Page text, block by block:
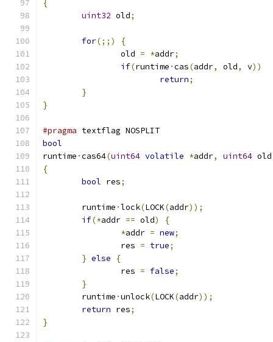
{
uint32 old;
for(;;)
{
		old
= *addr;
if(runtime ·cas(addr, old, v))
return;
}
}
#pragma textflag NOSPLIT
bool
runtime ·cas64(uint64 volatile *addr, uint64 old
{
bool res;
	runtime
·lock(LOCK(addr));
if(*addr == old)
{
*addr = new;
		res
= true;
} else
{
		res
= false;
}
	runtime
·unlock(LOCK(addr));
return res;
}